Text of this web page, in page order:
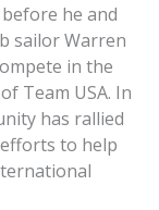
he and
sailor Warren
in the
Team USA. In
has rallied
to help